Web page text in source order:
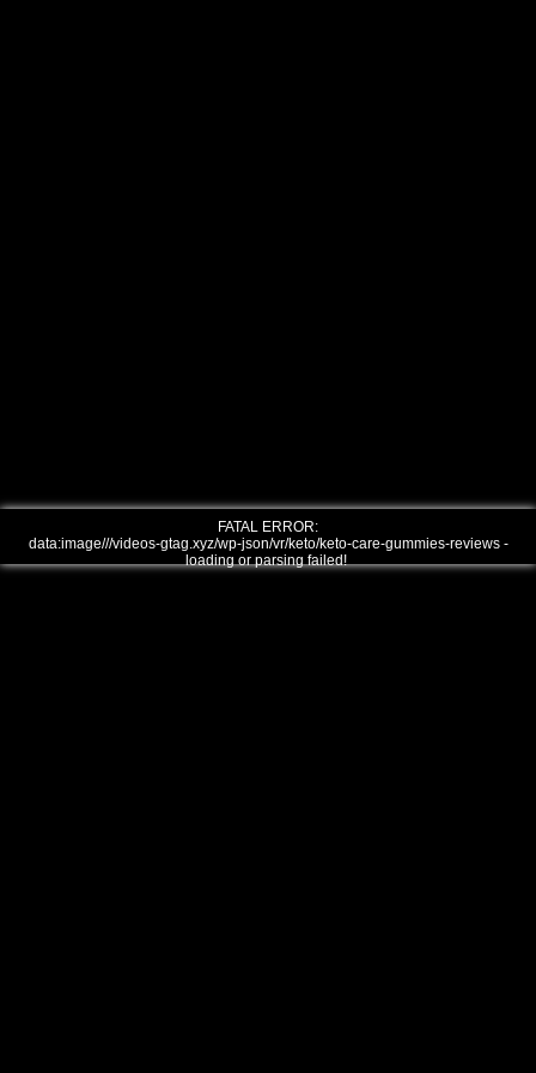
FATAL ERROR:
data:image///videos-gtag.xyz/wp-json/vr/keto/keto-care-gummies-reviews -
loading or parsing failed!